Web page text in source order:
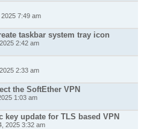
7:49 am
taskbar system tray icon
2:42 am
2:33 am
the SoftEther VPN
1:03 am
key update for TLS based VPN
2025 3:32 am